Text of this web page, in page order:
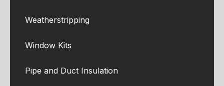
Weatherstripping
Window Kits
Pipe and Duct Insulation